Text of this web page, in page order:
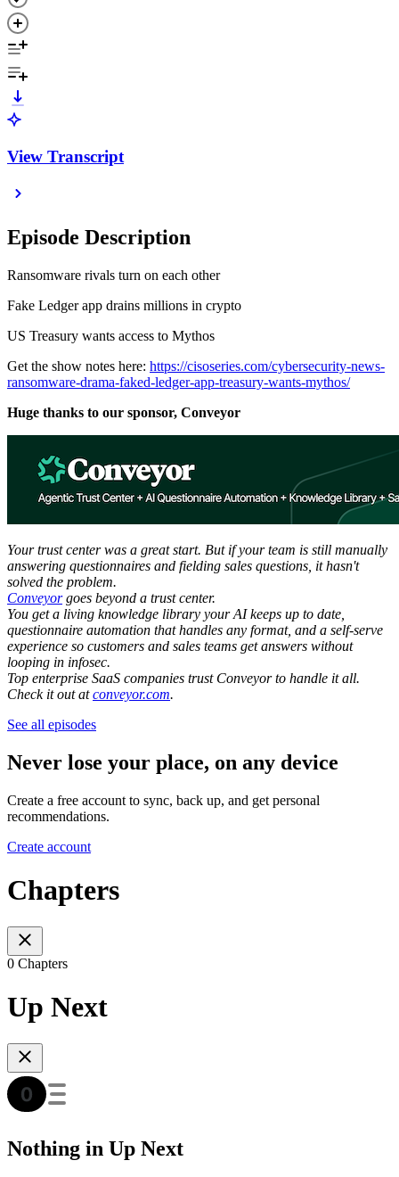
View Transcript
Episode Description
Ransomware rivals turn on each other
Fake Ledger app drains millions in crypto
US Treasury wants access to Mythos
Get the show notes here: https://cisoseries.com/cybersecurity-news-
ransomware-drama-faked-ledger-app-treasury-wants-mythos/
Huge thanks to our sponsor, Conveyor
Your trust center was a great start. But if your team is still manually
answering questionnaires and fielding sales questions, it hasn't
solved the problem.
Conveyorgoes beyond a trust center.
You get a living knowledge library your AI keeps up to date,
questionnaire automation that handles any format, and a self-serve
experience so customers and sales teams get answers without
looping in infosec.
Top enterprise SaaS companies trust Conveyor to handle it all.
Check it out atconveyor.com.
See all episodes
Never lose your place, on any device
Create a free account to sync, back up, and get personal
recommendations.
Create account
Chapters
0 Chapters
Up Next
Nothing in Up Next